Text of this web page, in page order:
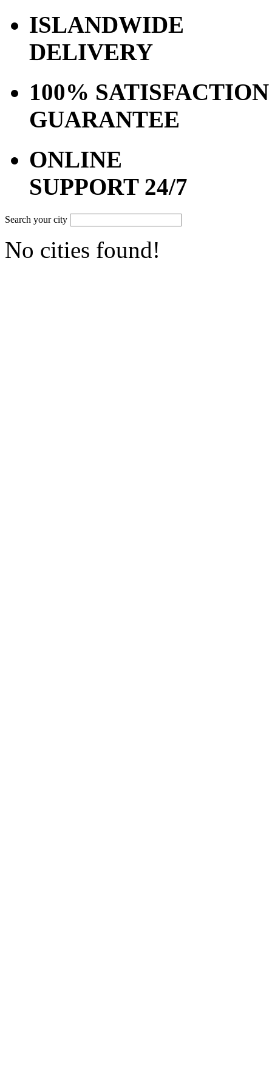
ISLANDWIDE
DELIVERY
100% SATISFACTION
GUARANTEE
ONLINE
SUPPORT 24/7
Search your city
No cities found!